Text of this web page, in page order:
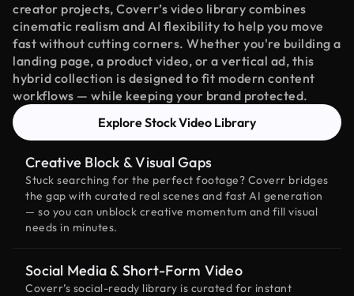
creator projects, Coverr’s video library combines
cinematic realism and AI flexibility to help you move
fast without cutting corners. Whether you're building a
landing page, a product video, or a vertical ad, this
hybrid collection is designed to fit modern content
workflows — while keeping your brand protected.
Explore Stock Video Library
Creative Block & Visual Gaps
Stuck searching for the perfect footage? Coverr bridges
the gap with curated real scenes and fast AI generation
— so you can unblock creative momentum and fill visual
needs in minutes.
Social Media & Short-Form Video
Coverr’s social-ready library is curated for instant